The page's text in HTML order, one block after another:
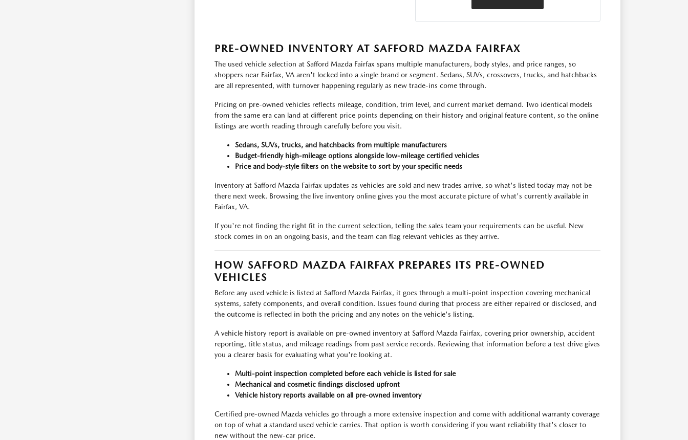
PRE-OWNED INVENTORY AT SAFFORD MAZDA FAIRFAX
The used vehicle selection at Safford Mazda Fairfax spans multiple manufacturers, body styles, and price ranges, so
shoppers near Fairfax, VA aren't locked into a single brand or segment. Sedans, SUVs, crossovers, trucks, and hatchbacks
are all represented, with turnover happening regularly as new trade-ins come through.
Pricing on pre-owned vehicles reflects mileage, condition, trim level, and current market demand. Two identical models
from the same era can land at different price points depending on their history and original feature content, so the online
listings are worth reading through carefully before you visit.
Sedans, SUVs, trucks, and hatchbacks from multiple manufacturers
Budget-friendly high-mileage options alongside low-mileage certified vehicles
Price and body-style filters on the website to sort by your specific needs
Inventory at Safford Mazda Fairfax updates as vehicles are sold and new trades arrive, so what's listed today may not be
there next week. Browsing the live inventory online gives you the most accurate picture of what's currently available in
Fairfax, VA.
If you're not finding the right fit in the current selection, telling the sales team your requirements can be useful. New
stock comes in on an ongoing basis, and the team can flag relevant vehicles as they arrive.
HOW SAFFORD MAZDA FAIRFAX PREPARES ITS PRE-OWNED
VEHICLES
Before any used vehicle is listed at Safford Mazda Fairfax, it goes through a multi-point inspection covering mechanical
systems, safety components, and overall condition. Issues found during that process are either repaired or disclosed, and
the outcome is reflected in both the pricing and any notes on the vehicle's listing.
A vehicle history report is available on pre-owned inventory at Safford Mazda Fairfax, covering prior ownership, accident
reporting, title status, and mileage readings from past service records. Reviewing that information before a test drive gives
you a clearer basis for evaluating what you're looking at.
Multi-point inspection completed before each vehicle is listed for sale
Mechanical and cosmetic findings disclosed upfront
Vehicle history reports available on all pre-owned inventory
Certified pre-owned Mazda vehicles go through a more extensive inspection and come with additional warranty coverage
on top of what a standard used vehicle carries. That option is worth considering if you want reliability that's closer to
new without the new-car price.